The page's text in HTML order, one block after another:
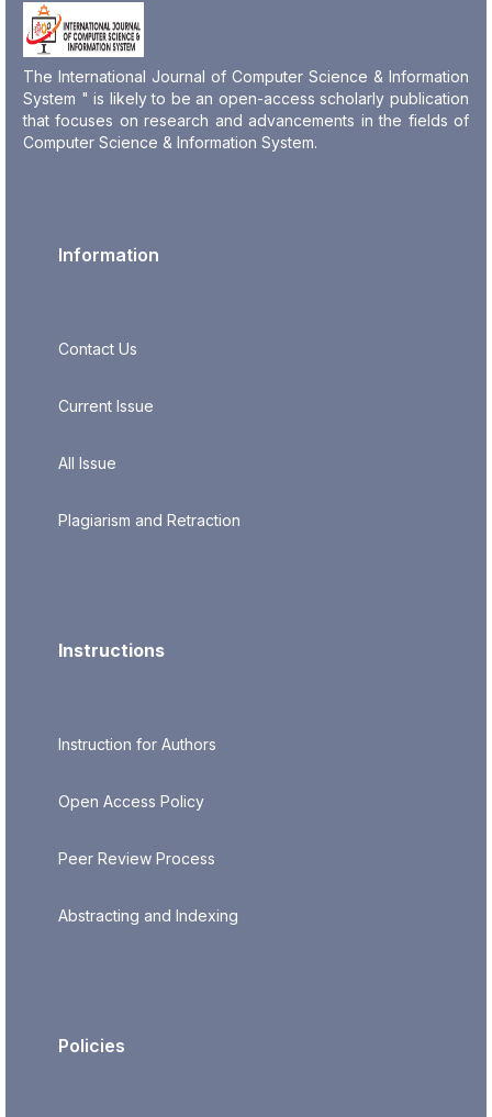
The International Journal of Computer Science & Information
System " is likely to be an open-access scholarly publication
that focuses on research and advancements in the fields of
Computer Science & Information System.
Information
Contact Us
Current Issue
All Issue
Plagiarism and Retraction
Instructions
Instruction for Authors
Open Access Policy
Peer Review Process
Abstracting and Indexing
Policies